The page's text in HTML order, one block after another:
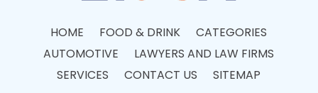
HOME FOOD & DRINK
CATEGORIES
AUTOMOTIVE
LAWYERS AND LAW FIRMS
SERVICES
CONTACT US SITEMAP